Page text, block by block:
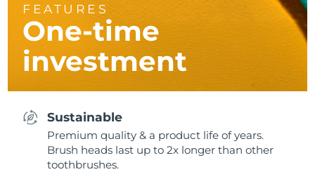
FEATURES
One-time
investment
Sustainable
Premium quality & a product life of years.
Brush heads last up to 2x longer than other
toothbrushes.